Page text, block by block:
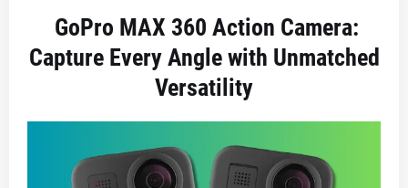
GoPro MAX 360 Action Camera:
Capture Every Angle with Unmatched
Versatility